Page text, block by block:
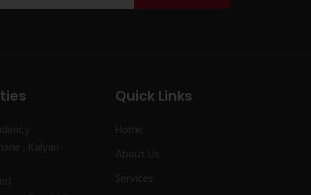
, Kalyan
Quick Links
Home
About Us
Services